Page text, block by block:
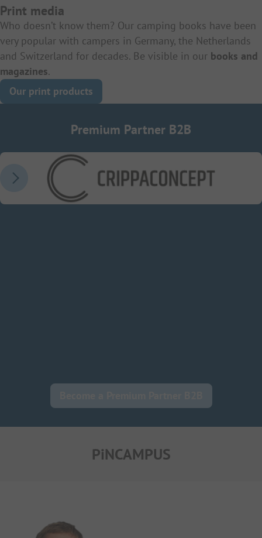
Print media
Who doesn’t know them? Our camping books have been
very popular with campers in Germany, the Netherlands
and Switzerland for decades. Be visible in our books and
magazines.
Our print products
Premium Partner B2B
PiNCAMPUS